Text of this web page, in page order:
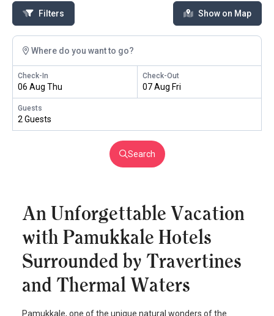
Filters Show on Map
Where do you want to go?
Check-In
06 Aug Thu
Check-Out
07 Aug Fri
Guests
2 Guests
Search
An Unforgettable Vacation
with Pamukkale Hotels
Surrounded by Travertines
and Thermal Waters
Pamukkale, one of the unique natural wonders of the